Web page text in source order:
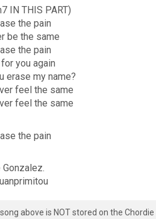
IN THIS PART)
the pain
be the same
the pain
you again
erase my name?
feel the same
feel the same
the pain
above is NOT stored on the Chordie